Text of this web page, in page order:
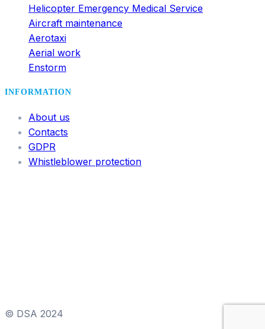
Helicopter Emergency Medical Service
Aircraft maintenance
Aerotaxi
Aerial work
Enstorm
INFORMATION
About us
Contacts
GDPR
Whistleblower protection
© DSA 2024